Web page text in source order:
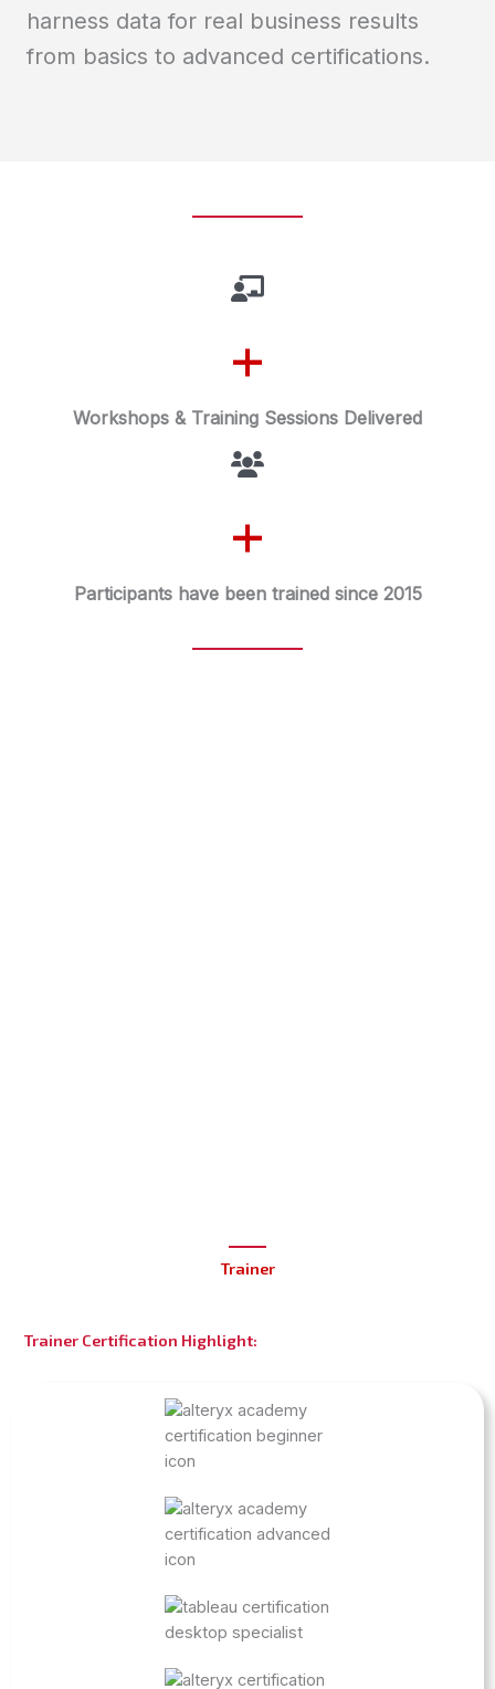
harness data for real business results
from basics to advanced certifications.
+
Workshops & Training Sessions Delivered
+
Participants have been trained since 2015
Trainer
Trainer Certification Highlight: